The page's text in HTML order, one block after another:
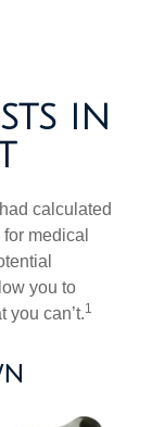
IN
calculated
medical
you to
you can’t.1